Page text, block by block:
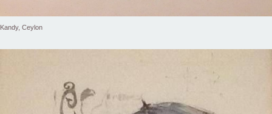
Kandy, Ceylon